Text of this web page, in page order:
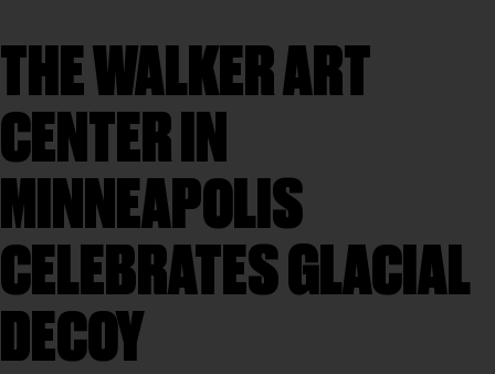
THE WALKER ART
CENTER IN
MINNEAPOLIS
CELEBRATES GLACIAL
DECOY